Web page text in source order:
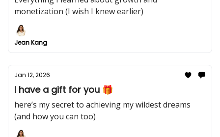
monetization (I wish I knew earlier)
Jean Kang
Jan 12, 2026
I have a gift for you 🎁
here’s my secret to achieving my wildest dreams
(and how you can too)